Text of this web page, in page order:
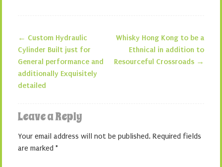
Post navigation
← Custom Hydraulic
Cylinder Built just for
General performance and
additionally Exquisitely
detailed
Whisky Hong Kong to be a
Ethnical in addition to
Resourceful Crossroads →
Leave a Reply
Your email address will not be published. Required fields
are marked *